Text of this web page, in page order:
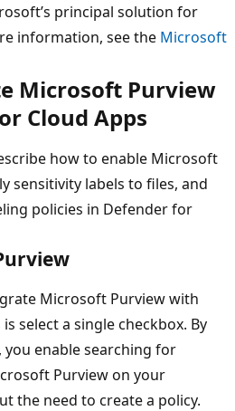
principal solution for
information, see the Microsoft
Microsoft Purview
Cloud Apps
how to enable Microsoft
sensitivity labels to files, and
policies in Defender for
Microsoft Purview with
select a single checkbox. By
enable searching for
Purview on your
the need to create a policy.